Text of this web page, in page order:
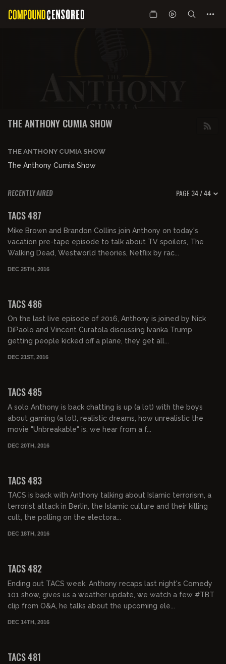
THE ANTHONY CUMIA SHOW
THE ANTHONY CUMIA SHOW
The Anthony Cumia Show
RECENTLY AIRED PAGE 34 / 44
00:59:50
TACS 487
Mike Brown and Brandon Collins join Anthony on today's
vacation pre-tape episode to talk about TV spoilers, The
Walking Dead, Westworld theories, Netflix by rac...
DEC 25TH, 2016
TACS 486
On the last live episode of 2016, Anthony is joined by Nick
DiPaolo and Vincent Curatola discussing Ivanka Trump
getting people kicked off a plane, they get all...
DEC 21ST, 2016
TACS 485
A solo Anthony is back chatting is up (a lot) with the boys
about gaming (a lot), realistic dreams, how unrealistic the
movie "Unbreakable" is, we hear from a f...
DEC 20TH, 2016
TACS 483
TACS is back with Anthony talking about Islamic terrorism, a
terrorist attack in Berlin, the Islamic culture and their killing
cult, the polling on the electora...
DEC 18TH, 2016
TACS 482
Ending out TACS week, Anthony recaps last night's Comedy
101 show, gives us a weather update, we watch a few #TBT
clip from O&A, he talks about the upcoming ele...
DEC 14TH, 2016
TACS 481